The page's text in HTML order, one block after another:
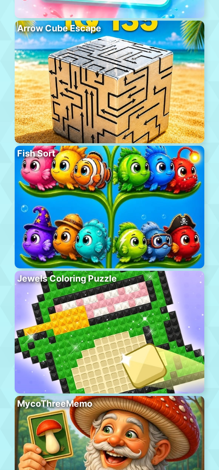
Arrow Cube Escape
Fish Sort
Jewels Coloring Puzzle
MycoThreeMemo